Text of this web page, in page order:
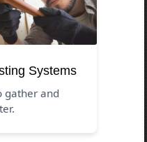
Systems
gather and